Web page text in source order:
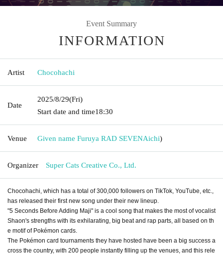
Event Summary
INFORMATION
Artist Chocohachi
Date
2025/8/29(Fri)
Start date and time18:30
Venue Given name Furuya RAD SEVENAichi)
Organizer Super Cats Creative Co., Ltd.
Chocohachi, which has a total of 300,000 followers on TikTok, YouTube, etc.,
has released their first new song under their new lineup.
"5 Seconds Before Adding Maji" is a cool song that makes the most of vocalist
Shaon's strengths with its exhilarating, big beat and rap parts, all based on th
e motif of Pokémon cards.
The Pokémon card tournaments they have hosted have been a big success a
cross the country, with 200 people instantly filling up the venues, and this rele